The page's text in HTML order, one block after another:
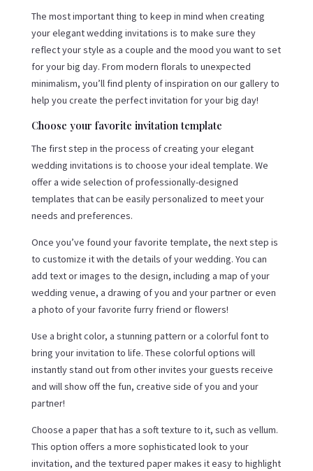
The most important thing to keep in mind when creating
your elegant wedding invitations is to make sure they
reflect your style as a couple and the mood you want to set
for your big day. From modern florals to unexpected
minimalism, you’ll find plenty of inspiration on our gallery to
help you create the perfect invitation for your big day!
Choose your favorite invitation template
The first step in the process of creating your elegant
wedding invitations is to choose your ideal template. We
offer a wide selection of professionally-designed
templates that can be easily personalized to meet your
needs and preferences.
Once you’ve found your favorite template, the next step is
to customize it with the details of your wedding. You can
add text or images to the design, including a map of your
wedding venue, a drawing of you and your partner or even
a photo of your favorite furry friend or flowers!
Use a bright color, a stunning pattern or a colorful font to
bring your invitation to life. These colorful options will
instantly stand out from other invites your guests receive
and will show off the fun, creative side of you and your
partner!
Choose a paper that has a soft texture to it, such as vellum.
This option offers a more sophisticated look to your
invitation, and the textured paper makes it easy to highlight